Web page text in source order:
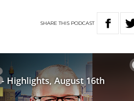
SHARETHIS PODCAST